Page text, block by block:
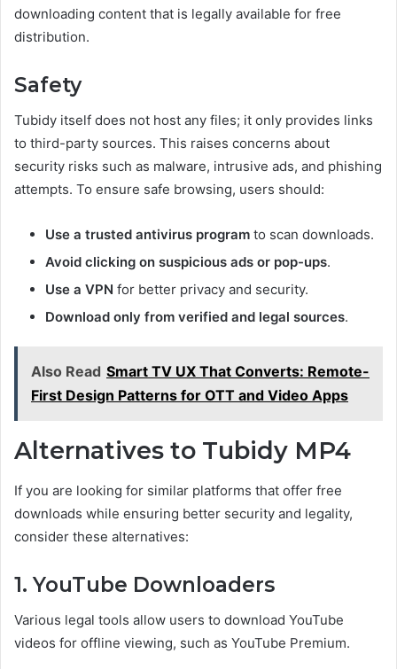
downloading content that is legally available for free
distribution.
Safety
Tubidy itself does not host any files; it only provides links
to third-party sources. This raises concerns about
security risks such as malware, intrusive ads, and phishing
attempts. To ensure safe browsing, users should:
Use a trusted antivirus program to scan downloads.
Avoid clicking on suspicious ads or pop-ups.
Use a VPN for better privacy and security.
Download only from verified and legal sources.
Also Read Smart TV UX That Converts: Remote-
First Design Patterns for OTT and Video Apps
Alternatives to Tubidy MP4
If you are looking for similar platforms that offer free
downloads while ensuring better security and legality,
consider these alternatives:
1. YouTube Downloaders
Various legal tools allow users to download YouTube
videos for offline viewing, such as YouTube Premium.